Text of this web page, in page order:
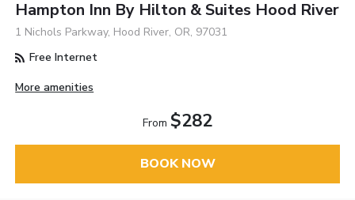
Hampton Inn By Hilton & Suites Hood River
1 Nichols Parkway, Hood River, OR, 97031
Free Internet
More amenities
From $282
BOOK NOW